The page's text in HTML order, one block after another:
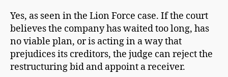
Yes, as seen in the Lion Force case. If the court
believes the company has waited too long, has
no viable plan, or is acting in a way that
prejudices its creditors, the judge can reject the
restructuring bid and appoint a receiver.